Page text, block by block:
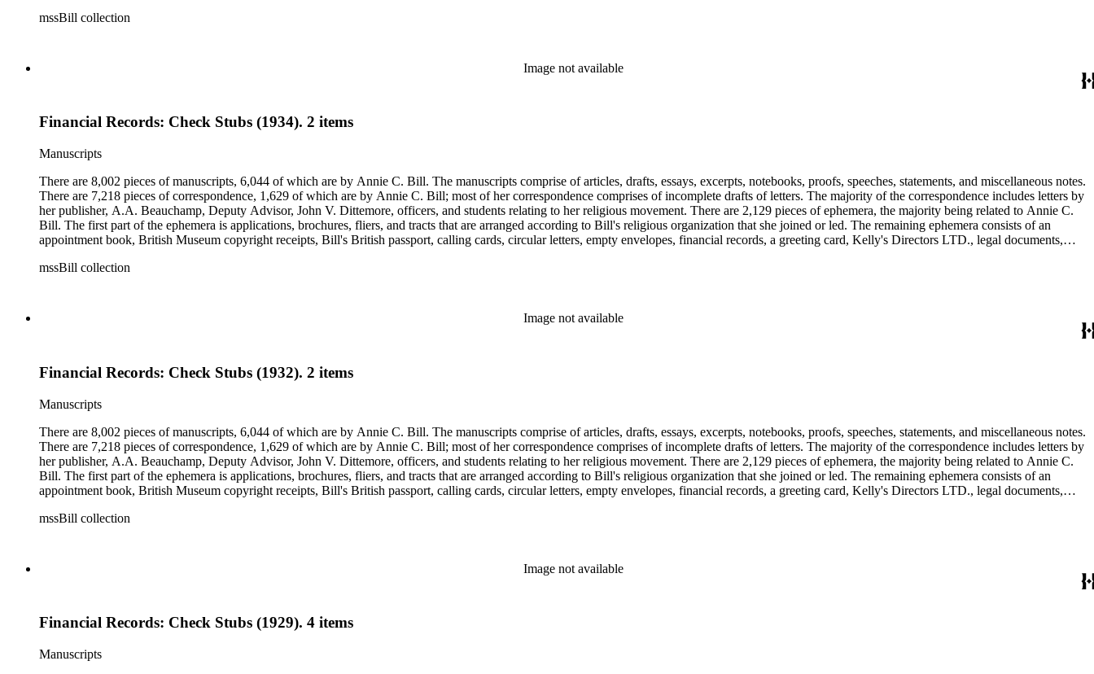
mssBill collection
Image not available
Financial Records: Check Stubs (1934). 2 items
Manuscripts
There are 8,002 pieces of manuscripts, 6,044 of which are by Annie C. Bill. The manuscripts comprise of articles, drafts, essays, excerpts, notebooks, proofs, speeches, statements, and miscellaneous notes.
There are 7,218 pieces of correspondence, 1,629 of which are by Annie C. Bill; most of her correspondence comprises of incomplete drafts of letters. The majority of the correspondence includes letters by
her publisher, A.A. Beauchamp, Deputy Advisor, John V. Dittemore, officers, and students relating to her religious movement. There are 2,129 pieces of ephemera, the majority being related to Annie C.
Bill. The first part of the ephemera is applications, brochures, fliers, and tracts that are arranged according to Bill's religious organization that she joined or led. The remaining ephemera consists of an
appointment book, British Museum copyright receipts, Bill's British passport, calling cards, circular letters, empty envelopes, financial records, a greeting card, Kelly's Directors LTD., legal documents,
mssBill collection
Image not available
Financial Records: Check Stubs (1932). 2 items
Manuscripts
There are 8,002 pieces of manuscripts, 6,044 of which are by Annie C. Bill. The manuscripts comprise of articles, drafts, essays, excerpts, notebooks, proofs, speeches, statements, and miscellaneous notes.
There are 7,218 pieces of correspondence, 1,629 of which are by Annie C. Bill; most of her correspondence comprises of incomplete drafts of letters. The majority of the correspondence includes letters by
her publisher, A.A. Beauchamp, Deputy Advisor, John V. Dittemore, officers, and students relating to her religious movement. There are 2,129 pieces of ephemera, the majority being related to Annie C.
Bill. The first part of the ephemera is applications, brochures, fliers, and tracts that are arranged according to Bill's religious organization that she joined or led. The remaining ephemera consists of an
appointment book, British Museum copyright receipts, Bill's British passport, calling cards, circular letters, empty envelopes, financial records, a greeting card, Kelly's Directors LTD., legal documents,
mssBill collection
Image not available
Financial Records: Check Stubs (1929). 4 items
Manuscripts